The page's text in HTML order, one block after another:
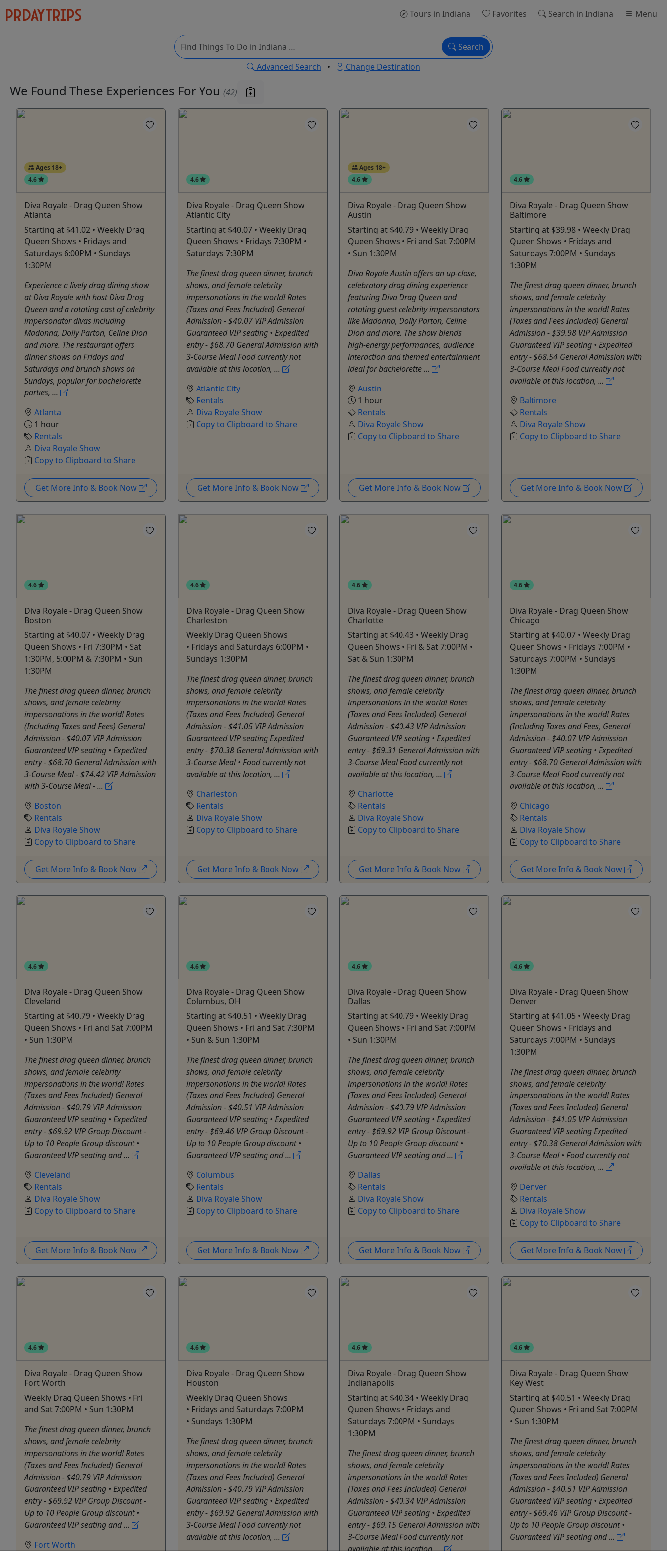
Tours in Indiana Favorites Search in Indiana Menu
Search
Advanced Search • Change Destination
We Found These Experiences For You (42)
Ages 18+
4.6
Diva Royale - Drag Queen Show
Atlanta
Starting at $41.02 • Weekly Drag
Queen Shows • Fridays and
Saturdays 6:00PM • Sundays
1:30PM
Experience a lively drag dining show
at Diva Royale with host Diva Drag
Queen and a rotating cast of celebrity
impersonator divas including
Madonna, Dolly Parton, Celine Dion
and more. The restaurant offers
dinner shows on Fridays and
Saturdays and brunch shows on
Sundays, popular for bachelorette
parties, ...
Atlanta
1 hour
Rentals
Diva Royale Show
Copy to Clipboard to Share
Get More Info & Book Now
4.6
Diva Royale - Drag Queen Show
Atlantic City
Starting at $40.07 • Weekly Drag
Queen Shows • Fridays 7:30PM •
Saturdays 7:30PM
The finest drag queen dinner, brunch
shows, and female celebrity
impersonations in the world! Rates
(Taxes and Fees Included) General
Admission - $40.07 VIP Admission
Guaranteed VIP seating • Expedited
entry - $68.70 General Admission with
3-Course Meal Food currently not
available at this location, ...
Atlantic City
Rentals
Diva Royale Show
Copy to Clipboard to Share
Get More Info & Book Now
Ages 18+
4.6
Diva Royale - Drag Queen Show
Austin
Starting at $40.79 • Weekly Drag
Queen Shows • Fri and Sat 7:00PM
• Sun 1:30PM
Diva Royale Austin offers an up-close,
celebratory drag dining experience
featuring Diva Drag Queen and
rotating guest celebrity impersonators
like Madonna, Dolly Parton, Celine
Dion and more. The show blends
high-energy performances, audience
interaction and themed entertainment
ideal for bachelorette ...
Austin
1 hour
Rentals
Diva Royale Show
Copy to Clipboard to Share
Get More Info & Book Now
4.6
Diva Royale - Drag Queen Show
Baltimore
Starting at $39.98 • Weekly Drag
Queen Shows • Fridays and
Saturdays 7:00PM • Sundays
1:30PM
The finest drag queen dinner, brunch
shows, and female celebrity
impersonations in the world! Rates
(Taxes and Fees Included) General
Admission - $39.98 VIP Admission
Guaranteed VIP seating • Expedited
entry - $68.54 General Admission with
3-Course Meal Food currently not
available at this location, ...
Baltimore
Rentals
Diva Royale Show
Copy to Clipboard to Share
Get More Info & Book Now
4.6
Diva Royale - Drag Queen Show
Boston
Starting at $40.07 • Weekly Drag
Queen Shows • Fri 7:30PM • Sat
1:30PM, 5:00PM & 7:30PM • Sun
1:30PM
The finest drag queen dinner, brunch
shows, and female celebrity
impersonations in the world! Rates
(Including Taxes and Fees) General
Admission - $40.07 VIP Admission
Guaranteed VIP seating • Expedited
entry - $68.70 General Admission with
3-Course Meal - $74.42 VIP Admission
with 3-Course Meal - ...
Boston
Rentals
Diva Royale Show
Copy to Clipboard to Share
Get More Info & Book Now
4.6
Diva Royale - Drag Queen Show
Charleston
Weekly Drag Queen Shows
• Fridays and Saturdays 6:00PM •
Sundays 1:30PM
The finest drag queen dinner, brunch
shows, and female celebrity
impersonations in the world! Rates
(Taxes and Fees Included) General
Admission - $41.05 VIP Admission
Guaranteed VIP seating Expedited
entry - $70.38 General Admission with
3-Course Meal • Food currently not
available at this location, ...
Charleston
Rentals
Diva Royale Show
Copy to Clipboard to Share
Get More Info & Book Now
4.6
Diva Royale - Drag Queen Show
Charlotte
Starting at $40.43 • Weekly Drag
Queen Shows • Fri & Sat 7:00PM •
Sat & Sun 1:30PM
The finest drag queen dinner, brunch
shows, and female celebrity
impersonations in the world! Rates
(Taxes and Fees Included) General
Admission - $40.43 VIP Admission
Guaranteed VIP seating • Expedited
entry - $69.31 General Admission with
3-Course Meal Food currently not
available at this location, ...
Charlotte
Rentals
Diva Royale Show
Copy to Clipboard to Share
Get More Info & Book Now
4.6
Diva Royale - Drag Queen Show
Chicago
Starting at $40.07 • Weekly Drag
Queen Shows • Fridays 7:00PM •
Saturdays 7:00PM • Sundays
1:30PM
The finest drag queen dinner, brunch
shows, and female celebrity
impersonations in the world! Rates
(Including Taxes and Fees) General
Admission - $40.07 VIP Admission
Guaranteed VIP seating • Expedited
entry - $68.70 General Admission with
3-Course Meal Food currently not
available at this location, ...
Chicago
Rentals
Diva Royale Show
Copy to Clipboard to Share
Get More Info & Book Now
4.6
Diva Royale - Drag Queen Show
Cleveland
Starting at $40.79 • Weekly Drag
Queen Shows • Fri and Sat 7:00PM
• Sun 1:30PM
The finest drag queen dinner, brunch
shows, and female celebrity
impersonations in the world! Rates
(Taxes and Fees Included) General
Admission - $40.79 VIP Admission
Guaranteed VIP seating • Expedited
entry - $69.92 VIP Group Discount -
Up to 10 People Group discount •
Guaranteed VIP seating and ...
Cleveland
Rentals
Diva Royale Show
Copy to Clipboard to Share
Get More Info & Book Now
4.6
Diva Royale - Drag Queen Show
Columbus, OH
Starting at $40.51 • Weekly Drag
Queen Shows • Fri and Sat 7:30PM
• Sun & Sun 1:30PM
The finest drag queen dinner, brunch
shows, and female celebrity
impersonations in the world! Rates
(Taxes and Fees Included) General
Admission - $40.51 VIP Admission
Guaranteed VIP seating • Expedited
entry - $69.46 VIP Group Discount -
Up to 10 People Group discount •
Guaranteed VIP seating and ...
Columbus
Rentals
Diva Royale Show
Copy to Clipboard to Share
Get More Info & Book Now
4.6
Diva Royale - Drag Queen Show
Dallas
Starting at $40.79 • Weekly Drag
Queen Shows • Fri and Sat 7:00PM
• Sun 1:30PM
The finest drag queen dinner, brunch
shows, and female celebrity
impersonations in the world! Rates
(Taxes and Fees Included) General
Admission - $40.79 VIP Admission
Guaranteed VIP seating • Expedited
entry - $69.92 VIP Group Discount -
Up to 10 People Group discount •
Guaranteed VIP seating and ...
Dallas
Rentals
Diva Royale Show
Copy to Clipboard to Share
Get More Info & Book Now
4.6
Diva Royale - Drag Queen Show
Denver
Starting at $41.05 • Weekly Drag
Queen Shows • Fridays and
Saturdays 7:00PM • Sundays
1:30PM
The finest drag queen dinner, brunch
shows, and female celebrity
impersonations in the world! Rates
(Taxes and Fees Included) General
Admission - $41.05 VIP Admission
Guaranteed VIP seating Expedited
entry - $70.38 General Admission with
3-Course Meal • Food currently not
available at this location, ...
Denver
Rentals
Diva Royale Show
Copy to Clipboard to Share
Get More Info & Book Now
4.6
Diva Royale - Drag Queen Show
Fort Worth
Weekly Drag Queen Shows • Fri
and Sat 7:00PM • Sun 1:30PM
The finest drag queen dinner, brunch
shows, and female celebrity
impersonations in the world! Rates
(Taxes and Fees Included) General
Admission - $40.79 VIP Admission
Guaranteed VIP seating • Expedited
entry - $69.92 VIP Group Discount -
Up to 10 People Group discount •
Guaranteed VIP seating and ...
Fort Worth
4.6
Diva Royale - Drag Queen Show
Houston
Weekly Drag Queen Shows
• Fridays and Saturdays 7:00PM
• Sundays 1:30PM
The finest drag queen dinner, brunch
shows, and female celebrity
impersonations in the world! Rates
(Taxes and Fees Included) General
Admission - $40.79 VIP Admission
Guaranteed VIP seating • Expedited
entry - $69.92 General Admission with
3-Course Meal Food currently not
available at this location, ...
4.6
Diva Royale - Drag Queen Show
Indianapolis
Starting at $40.34 • Weekly Drag
Queen Shows • Fridays and
Saturdays 7:00PM • Sundays
1:30PM
The finest drag queen dinner, brunch
shows, and female celebrity
impersonations in the world! Rates
(Taxes and Fees Included) General
Admission - $40.34 VIP Admission
Guaranteed VIP seating • Expedited
entry - $69.15 General Admission with
3-Course Meal Food currently not
available at this location, ...
4.6
Diva Royale - Drag Queen Show
Key West
Starting at $40.51 • Weekly Drag
Queen Shows • Fri and Sat 7:00PM
• Sun 1:30PM
The finest drag queen dinner, brunch
shows, and female celebrity
impersonations in the world! Rates
(Taxes and Fees Included) General
Admission - $40.51 VIP Admission
Guaranteed VIP seating • Expedited
entry - $69.46 VIP Group Discount -
Up to 10 People Group discount •
Guaranteed VIP seating and ...